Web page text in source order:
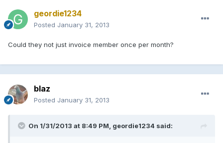
geordie1234
Posted January 31, 2013
Could they not just invoice member once per month?
blaz
Posted January 31, 2013
On 1/31/2013 at 8:49 PM, geordie1234 said: